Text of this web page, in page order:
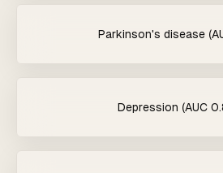
Parkinson's disease
Depression (AUC